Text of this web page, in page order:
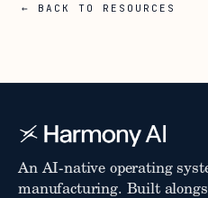
← BACK TO RESOURCES
An AI-native operating
manufacturing. Built